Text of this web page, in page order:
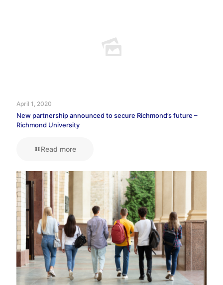
April 1, 2020
New partnership announced to secure Richmond’s future –
Richmond University
Read more